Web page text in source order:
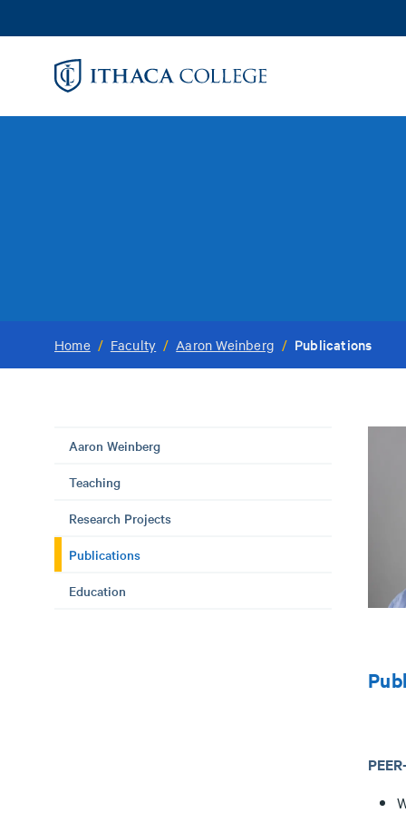
to
Home / Faculty / Aaron Weinberg / Publications
Aaron Weinberg
Teaching
Research Projects
Publications
Education